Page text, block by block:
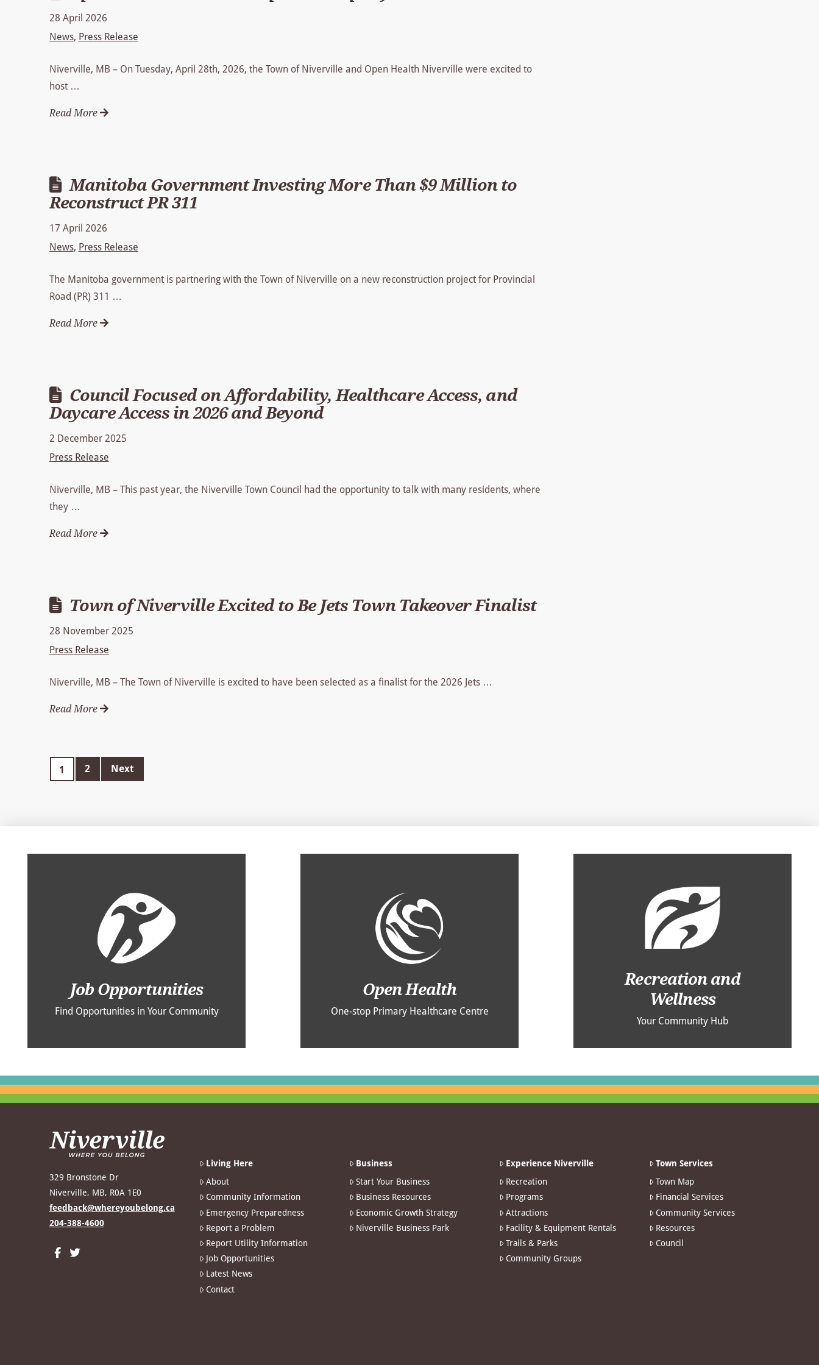
28 April 2026
News, Press Release
Niverville, MB – On Tuesday, April 28th, 2026, the Town of Niverville and Open Health Niverville were excited to
host …
Read More
Manitoba Government Investing More Than $9 Million to
Reconstruct PR 311
17 April 2026
News, Press Release
The Manitoba government is partnering with the Town of Niverville on a new reconstruction project for Provincial
Road (PR) 311 …
Read More
Council Focused on Affordability, Healthcare Access, and
Daycare Access in 2026 and Beyond
2 December 2025
Press Release
Niverville, MB – This past year, the Niverville Town Council had the opportunity to talk with many residents, where
they …
Read More
Town of Niverville Excited to Be Jets Town Takeover Finalist
28 November 2025
Press Release
Niverville, MB – The Town of Niverville is excited to have been selected as a finalist for the 2026 Jets …
Read More
1 2 Next
Job Opportunities
Find Opportunities in Your Community
Open Health
One-stop Primary Healthcare Centre
Recreation and
Wellness
Your Community Hub
329 Bronstone Dr
Niverville, MB, R0A 1E0
feedback@whereyoubelong.ca
204-388-4600
Living Here
About
Community Information
Emergency Preparedness
Report a Problem
Report Utility Information
Job Opportunities
Latest News
Contact
Business
Start Your Business
Business Resources
Economic Growth Strategy
Niverville Business Park
Experience Niverville
Recreation
Programs
Attractions
Facility & Equipment Rentals
Trails & Parks
Community Groups
Town Services
Town Map
Financial Services
Community Services
Resources
Council